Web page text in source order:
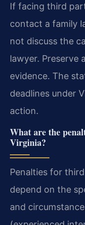
If facing third
contact a family
not discuss the
lawyer. Preserve
evidence. The
deadlines under
action.
What are the
Virginia?
Penalties for
depend on the
and